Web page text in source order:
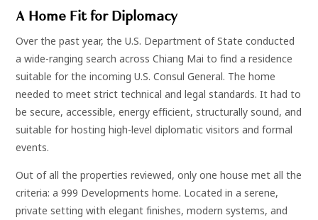
A Home Fit for Diplomacy
Over the past year, the U.S. Department of State conducted
a wide-ranging search across Chiang Mai to find a residence
suitable for the incoming U.S. Consul General. The home
needed to meet strict technical and legal standards. It had to
be secure, accessible, energy efficient, structurally sound, and
suitable for hosting high-level diplomatic visitors and formal
events.
Out of all the properties reviewed, only one house met all the
criteria: a 999 Developments home. Located in a serene,
private setting with elegant finishes, modern systems, and